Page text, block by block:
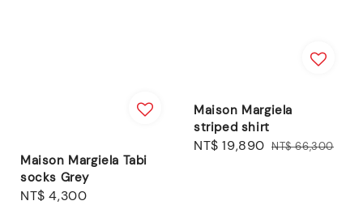
Maison Margiela Tabi
socks Grey
Regular
NT$ 4,300
Maison Margiela
striped shirt
Sale
NT$ 19,890 Regular
NT$ 66,300